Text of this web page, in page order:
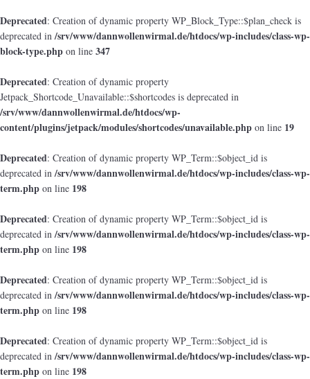
Deprecated: Creation of dynamic property WP_Block_Type::$plan_check is
deprecated in/srv/www/dannwollenwirmal.de/htdocs/wp-includes/class-wp-
block-type.php on line 347
Deprecated: Creation of dynamic property
Jetpack_Shortcode_Unavailable::$shortcodes is deprecated in
/srv/www/dannwollenwirmal.de/htdocs/wp-
content/plugins/jetpack/modules/shortcodes/unavailable.php on line 19
Deprecated: Creation of dynamic property WP_Term::$object_id is
deprecated in/srv/www/dannwollenwirmal.de/htdocs/wp-includes/class-wp-
term.php on line 198
Deprecated: Creation of dynamic property WP_Term::$object_id is
deprecated in/srv/www/dannwollenwirmal.de/htdocs/wp-includes/class-wp-
term.php on line 198
Deprecated: Creation of dynamic property WP_Term::$object_id is
deprecated in/srv/www/dannwollenwirmal.de/htdocs/wp-includes/class-wp-
term.php on line 198
Deprecated: Creation of dynamic property WP_Term::$object_id is
deprecated in/srv/www/dannwollenwirmal.de/htdocs/wp-includes/class-wp-
term.php on line 198